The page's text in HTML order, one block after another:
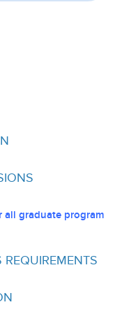
all graduate program
REQUIREMENTS